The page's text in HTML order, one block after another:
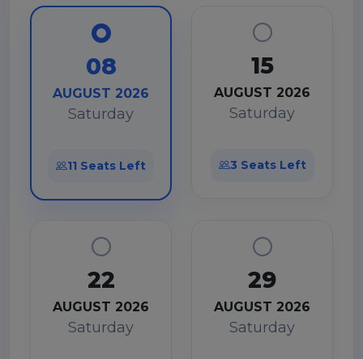
08
AUGUST 2026
Saturday
11 Seats Left
15
AUGUST 2026
Saturday
3 Seats Left
22
AUGUST 2026
Saturday
29
AUGUST 2026
Saturday